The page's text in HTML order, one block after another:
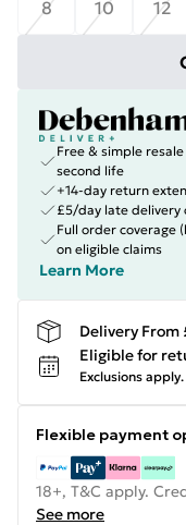
8
10 12
Free & simple
second life
+14-day return
£5/day late delivery
Full order coverage
on eligible claims
Learn More
Delivery
Eligible for
Exclusions apply.
Flexible payment
18+, T&C apply.
See more